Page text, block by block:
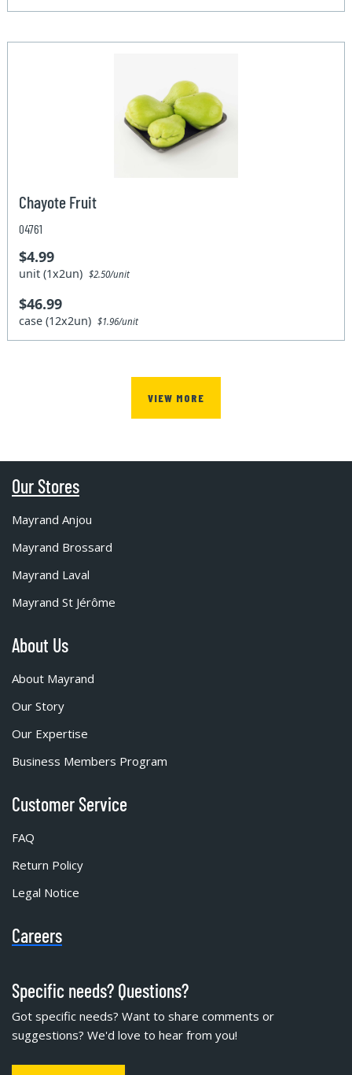
Chayote Fruit
04761
$4.99
unit (1x2un)$2.50/unit
$46.99
case (12x2un)$1.96/unit
VIEW MORE
Our Stores
Mayrand Anjou
Mayrand Brossard
Mayrand Laval
Mayrand St Jérôme
About Us
About Mayrand
Our Story
Our Expertise
Business Members Program
Customer Service
FAQ
Return Policy
Legal Notice
Careers
Specific needs? Questions?
Got specific needs? Want to share comments or
suggestions? We'd love to hear from you!